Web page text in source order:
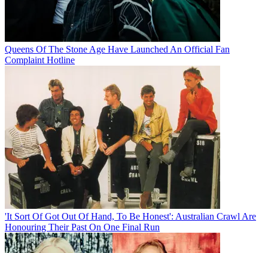
Queens Of The Stone Age Have Launched An Official Fan
Complaint Hotline
'It Sort Of Got Out Of Hand, To Be Honest': Australian Crawl Are
Honouring Their Past On One Final Run